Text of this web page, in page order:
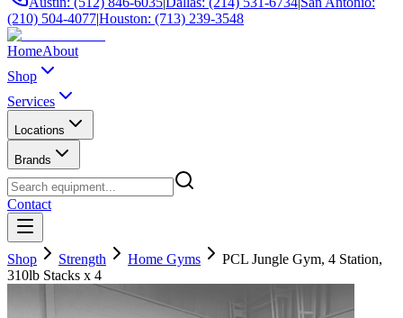
(210) 504-4077|Houston: (713) 239-3548
HomeAbout
Shop
Services
Locations
Brands
Contact
Shop Strength Home Gyms
PCL Jungle Gym, 4 Station,
310lb Stacks x 4